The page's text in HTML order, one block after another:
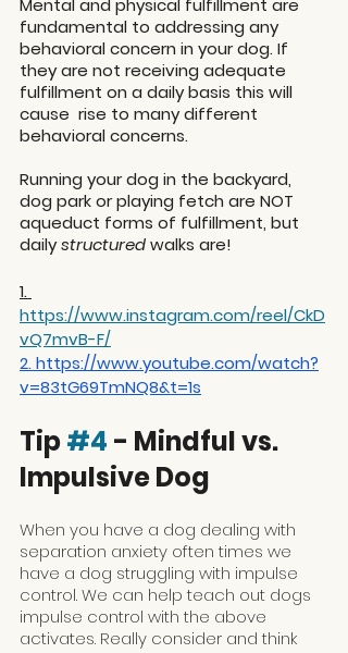
Mental and physical fulfillment are
fundamental to addressing any
behavioral concern in your dog. If
they are not receiving adequate
fulfillment on a daily basis this will
cause  rise to many different
behavioral concerns.
Running your dog in the backyard,
dog park or playing fetch are NOT
aqueduct forms of fulfillment, but
daily structured walks are!
1.
https://www.instagram.com/reel/CkD
vQ7mvB-F/
2. https://www.youtube.com/watch?
v=83tG69TmNQ8&t=1s
Tip #4 - Mindful vs.
Impulsive Dog
When you have a dog dealing with
separation anxiety often times we
have a dog struggling with impulse
control. We can help teach out dogs
impulse control with the above
activates. Really consider and think